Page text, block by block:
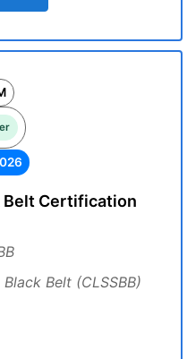
Belt Certification
Belt (CLSSBB)